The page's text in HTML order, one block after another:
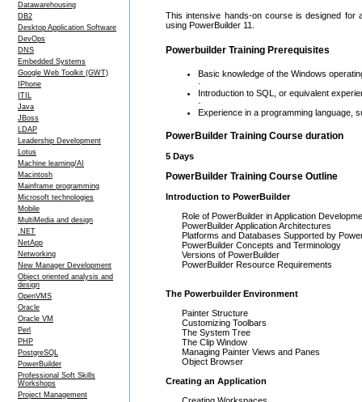
Datawarehousing
DB2
Desktop Application Software
DevOps
DNS
Embedded Systems
Google Web Toolkit (GWT)
IPhone
ITIL
Java
JBoss
LDAP
Leadership Development
Lotus
Machine learning/AI
Macintosh
Mainframe programming
Microsoft technologies
Mobile
MultiMedia and design
.NET
NetApp
Networking
New Manager Development
Object oriented analysis and
design
OpenVMS
Oracle
Oracle VM
Perl
PHP
PostgreSQL
PowerBuilder
Professional Soft Skills
Workshops
Project Management
This intensive hands-on course is designed for
using PowerBuilder 11.
Powerbuilder Training Prerequisites
Basic knowledge of the Windows
·
Introduction to SQL, or equivalent
·
Experience in a programming language,
PowerBuilder Training Course duration
5 Days
PowerBuilder Training Course Outline
Introduction to PowerBuilder
Role of PowerBuilder in Application
PowerBuilder Application Architectures
Platforms and Databases Supported by
PowerBuilder Concepts and Terminology
Versions of PowerBuilder
PowerBuilder Resource Requirements
The Powerbuilder Environment
Painter Structure
Customizing Toolbars
The System Tree
The Clip Window
Managing Painter Views and Panes
Object Browser
Creating an Application